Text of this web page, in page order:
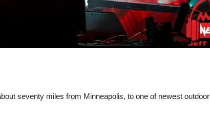
seventy miles from Minneapolis, to one of newest outdoor